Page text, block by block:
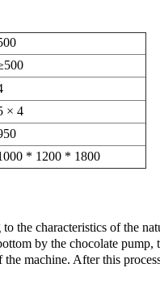
× 4
* 1200 * 1800
the characteristics of the
by the chocolate
machine. After this